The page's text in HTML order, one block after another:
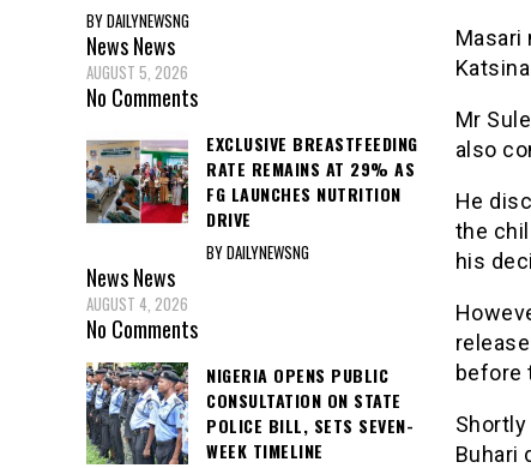
Masari
Mr
also
He
the
his
before
Buhari
BY DAILYNEWSNG
NewsNews
AUGUST 5, 2026
No Comments
EXCLUSIVE BREASTFEEDING
RATE REMAINS AT 29% AS
FG LAUNCHES NUTRITION
DRIVE
BY DAILYNEWSNG
NewsNews
AUGUST 4, 2026
No Comments
NIGERIA OPENS PUBLIC
CONSULTATION ON STATE
POLICE BILL, SETS SEVEN-
WEEK TIMELINE